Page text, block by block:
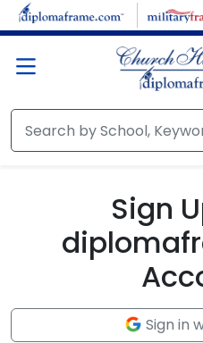
Skip to main content
Sign
Sign in